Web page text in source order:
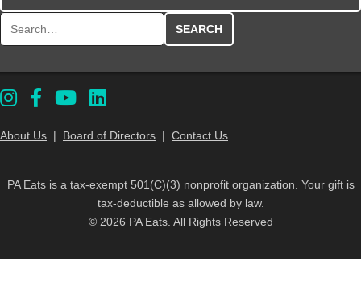
About Us | Board of Directors | Contact Us
PA Eats is a tax-exempt 501(C)(3) nonprofit organization. Your gift is
tax-deductible as allowed by law.
© 2026 PA Eats. All Rights Reserved